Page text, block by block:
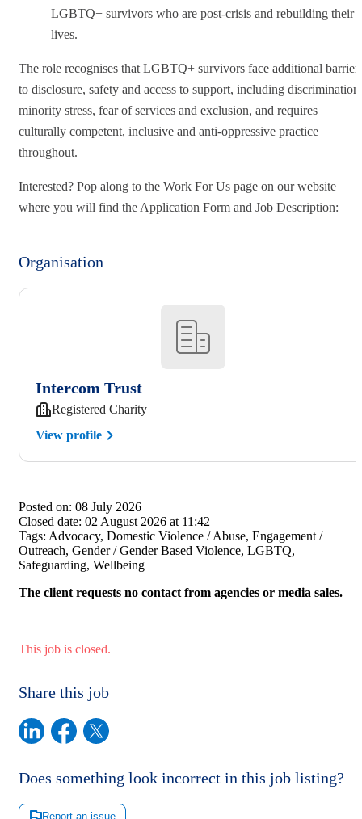
LGBTQ+ survivors who are post-crisis and rebuilding their
lives.
The role recognises that LGBTQ+ survivors face additional
to disclosure, safety and access to support, including discrimination,
minority stress, fear of services and exclusion, and requires
culturally competent, inclusive and anti-oppressive practice
throughout.
Interested? Pop along to the Work For Us page on our website
where you will find the Application Form and Job Description:
Organisation
Intercom Trust
Registered Charity
View profile
Posted on: 08 July 2026
Closed date: 02 August 2026 at 11:42
Tags: Advocacy, Domestic Violence / Abuse, Engagement /
Outreach, Gender / Gender Based Violence, LGBTQ,
Safeguarding, Wellbeing
The client requests no contact from agencies or media sales.
This job is closed.
Share this job
Does something look incorrect in this job listing?
Report an issue